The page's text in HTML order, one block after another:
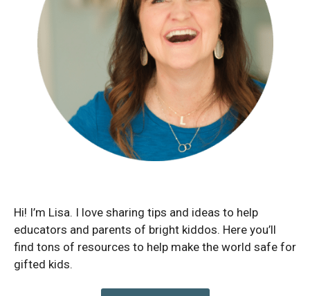
Hi! I’m Lisa. I love sharing tips and ideas to help
educators and parents of bright kiddos. Here you’ll
find tons of resources to help make the world safe for
gifted kids.